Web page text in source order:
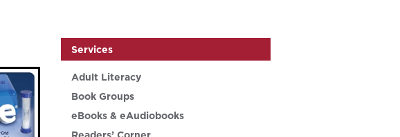
Services
Adult Literacy
Book Groups
eBooks & eAudiobooks